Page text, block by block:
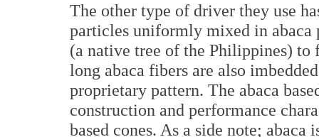
The other type of driver they use
particles uniformly mixed in abaca
(a native tree of the Philippines)
long abaca fibers are also
proprietary pattern. The abaca
construction and performance
based cones. As a side note;